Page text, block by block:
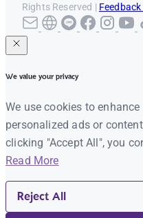
Rights Reserved |
We value your privacy
We use cookies to
personalized ads or
clicking "Accept All", you
Read More
Reject All